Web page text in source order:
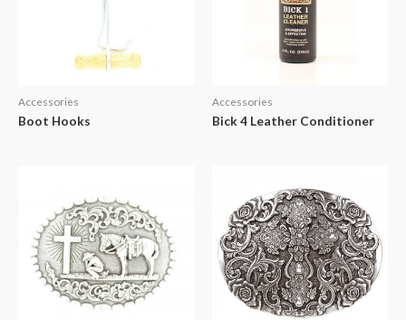
Accessories
Boot Hooks
Accessories
Bick 4 Leather Conditioner